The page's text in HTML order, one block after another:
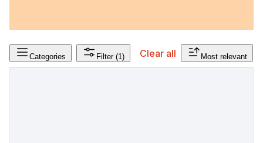
Categories Filter (1) Clear all Most relevant